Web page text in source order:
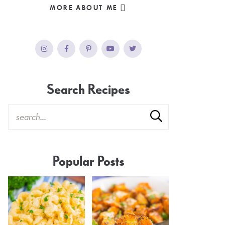
MORE ABOUT ME
Search Recipes
Popular Posts